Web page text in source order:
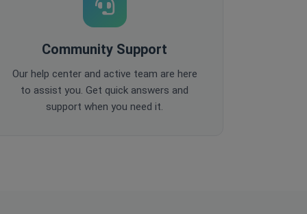
Community Support
Our help center and active team are here
to assist you. Get quick answers and
support when you need it.